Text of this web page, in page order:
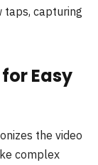
taps, capturing
Easy
the video
complex